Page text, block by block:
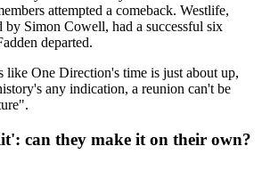
attempted a comeback. Westlife,
by Simon Cowell, had a successful six
departed.
like One Direction's time is just about up,
any indication, a reunion can't be
can they make it on their own?